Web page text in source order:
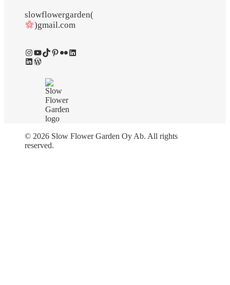
slowflowergarden(
)gmail.com
Instagram
YouTube
TikTok
Pinterest
FlickrLinkedIn
LinkedIn
WordPress
© 2026 Slow Flower Garden Oy Ab. All rights
reserved.